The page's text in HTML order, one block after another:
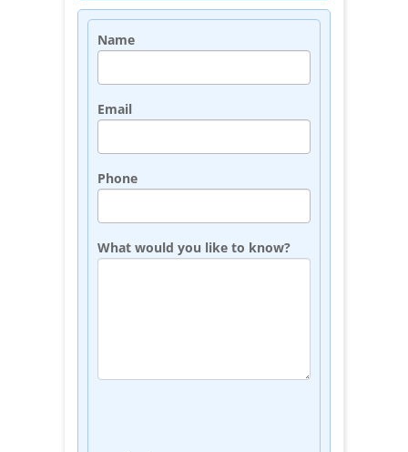
Name
Email
Phone
What would you like to know?